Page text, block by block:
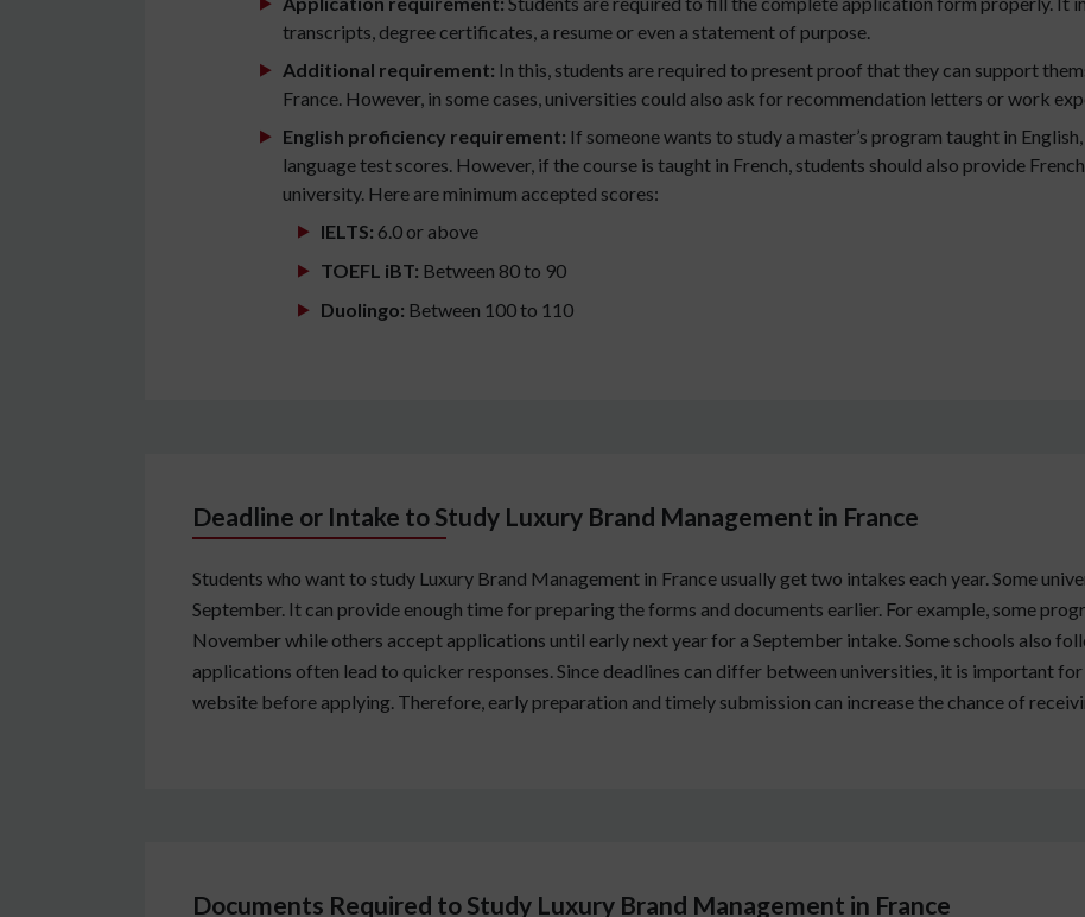
transcripts, degree certificates, a resume or even a statement of purpose.
Additional requirement: In this, students are required to present proof that they can support
France. However, in some cases, universities could also ask for recommendation letters or work
English proficiency requirement: If someone wants to study a master’s program taught in
language test scores. However, if the course is taught in French, students should also provide
university. Here are minimum accepted scores:
IELTS: 6.0 or above
TOEFL iBT: Between 80 to 90
Duolingo: Between 100 to 110
Deadline or Intake to Study Luxury Brand Management in France
Students who want to study Luxury Brand Management in France usually get two intakes each year. Some
September. It can provide enough time for preparing the forms and documents earlier. For example, some
November while others accept applications until early next year for a September intake. Some schools also
applications often lead to quicker responses. Since deadlines can differ between universities, it is important
website before applying. Therefore, early preparation and timely submission can increase the chance of
Documents Required to Study Luxury Brand Management in France